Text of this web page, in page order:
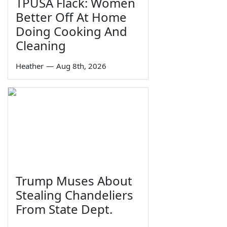
Better Off At Home
Doing Cooking And
Cleaning
Heather — Aug 8th, 2026
Trump Muses About
Stealing Chandeliers
From State Dept.